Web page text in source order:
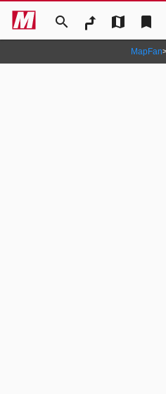
search map bookmark
MapFan